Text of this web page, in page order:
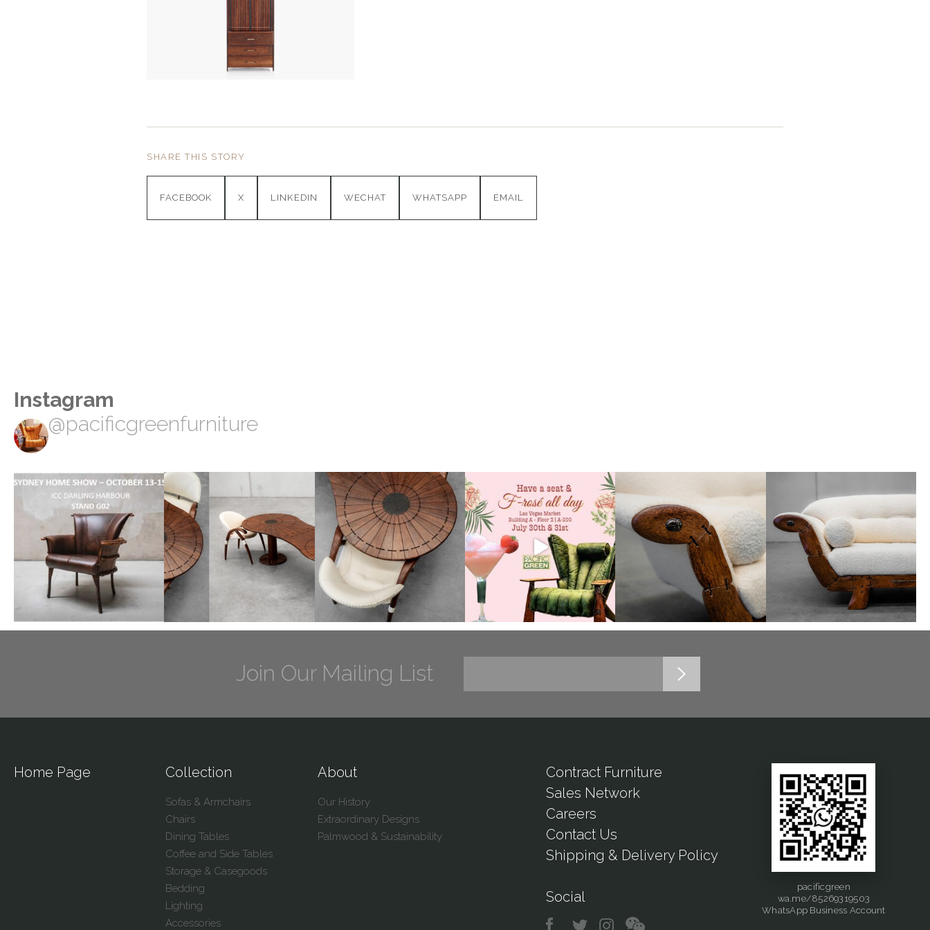
SHARE THIS STORY
FACEBOOK X LINKEDIN WECHAT WHATSAPP EMAIL
Instagram
@pacificgreenfurniture
Join Our Mailing List
Home Page Collection
Sofas & Armchairs
Chairs
Dining Tables
Coffee and Side Tables
Storage & Casegoods
Bedding
Lighting
Accessories
About
Our History
Extraordinary Designs
Palmwood & Sustainability
Contract Furniture
Sales Network
Careers
Contact Us
Shipping & Delivery Policy
Social
pacificgreen
wa.me/85269319503
WhatsApp Business Account